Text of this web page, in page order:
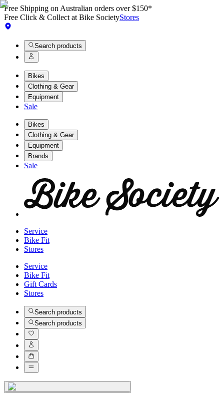
Free Shipping on Australian orders over $150*
Free Click & Collect at Bike SocietyStores
Search products
Bikes
Clothing & Gear
Equipment
Sale
Bikes
Clothing & Gear
Equipment
Brands
Sale
Service
Bike Fit
Stores
Service
Bike Fit
Gift Cards
Stores
Search products
Search products